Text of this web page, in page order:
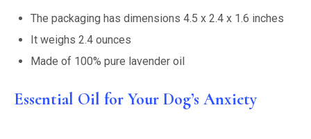
The packaging has dimensions 4.5 x 2.4 x 1.6 inches
It weighs 2.4 ounces
Made of 100% pure lavender oil
Essential Oil for Your Dog’s Anxiety